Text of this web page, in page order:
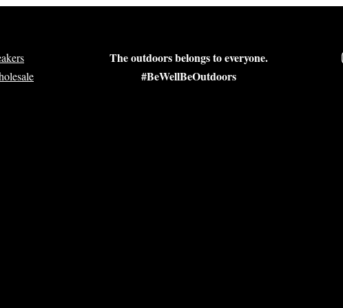
The outdoors belongs to everyone.
#BeWellBeOutdoors